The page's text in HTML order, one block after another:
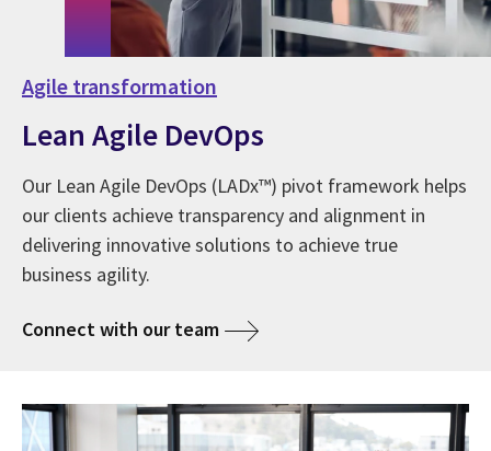
Agile transformation
Lean Agile DevOps
Our Lean Agile DevOps (LADx™) pivot framework helps
our clients achieve transparency and alignment in
delivering innovative solutions to achieve true
business agility.
Connect with our team